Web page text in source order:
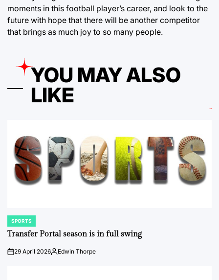
moments in this football player’s career, and look to the
future with hope that there will be another competitor
that brings as much joy to so many people.
YOU MAY ALSO
LIKE
POSTED
IN
SPORTS
Transfer Portal season is in full swing
on29 April 2026Posted
Edwin Thorpe